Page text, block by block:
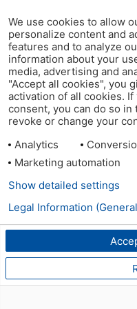
We use cookies to allow
personalize content and
features and to analyze
information about your
media, advertising and
"Accept all cookies", you
activation of all cookies.
consent, you can do so in
revoke or change your
Analytics
Marketing automation
Show detailed settings
Legal Information